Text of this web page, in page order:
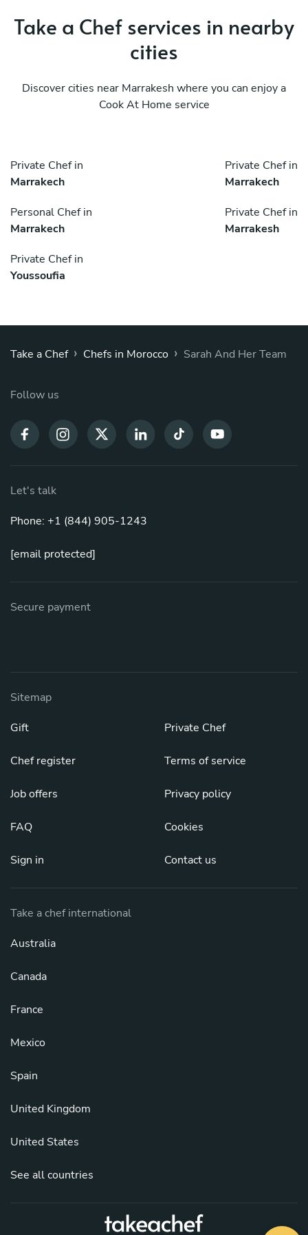
Take a Chef services in nearby
cities
Discover cities near Marrakesh where you can enjoy a
Cook At Home service
Private Chef in
Marrakech
Private Chef in
Marrakech
Personal Chef in
Marrakech
Private Chef in
Marrakesh
Private Chef in
Youssoufia
Take a Chef › Chefs in Morocco › Sarah And Her Team
Follow us
Let's talk
Phone: +1 (844) 905-1243
[email protected]
Secure payment
Sitemap
Gift
Chef register
Job offers
FAQ
Sign in
Private Chef
Terms of service
Privacy policy
Cookies
Contact us
Take a chef international
Australia
Canada
France
Mexico
Spain
United Kingdom
United States
See all countries